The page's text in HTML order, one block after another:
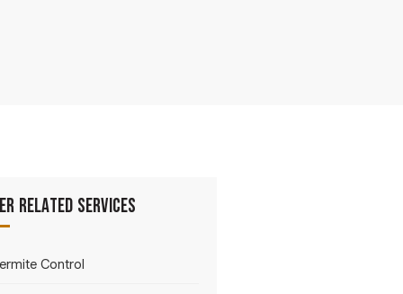
Related Services
Control